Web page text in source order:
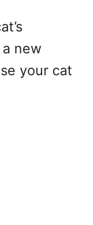
new
your cat